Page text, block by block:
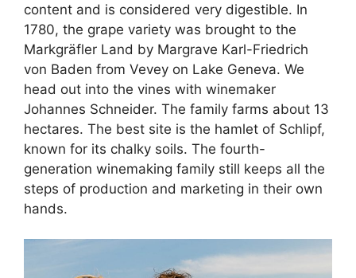
content and is considered very digestible. In
1780, the grape variety was brought to the
Markgräfler Land by Margrave Karl-Friedrich
von Baden from Vevey on Lake Geneva. We
head out into the vines with winemaker
Johannes Schneider. The family farms about 13
hectares. The best site is the hamlet of Schlipf,
known for its chalky soils. The fourth-
generation winemaking family still keeps all the
steps of production and marketing in their own
hands.